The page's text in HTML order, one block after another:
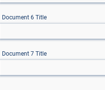
Document 6 Title
Document 7 Title